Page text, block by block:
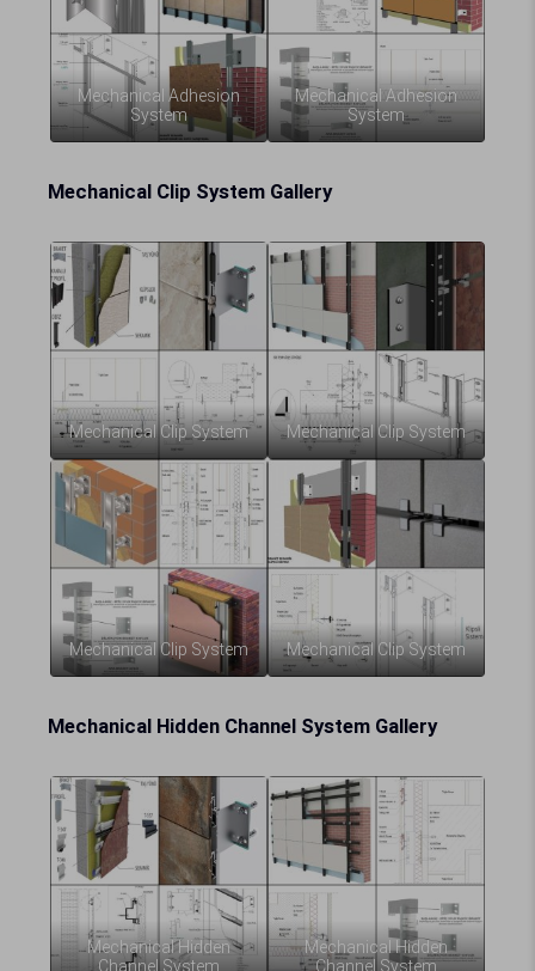
Mechanical Adhesion
System
Mechanical Adhesion
System
Mechanical Clip System Gallery
Mechanical Clip System Mechanical Clip System
Mechanical Clip System Mechanical Clip System
Mechanical Hidden Channel System Gallery
Mechanical Hidden
Channel System
Mechanical Hidden
Channel System